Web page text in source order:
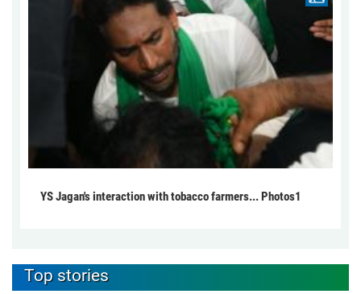
YS Jagan's interaction with tobacco farmers... Photos1
Top stories